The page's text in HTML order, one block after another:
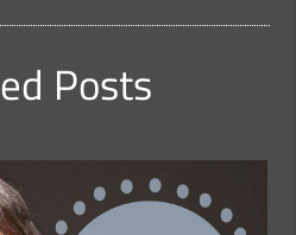
Posts